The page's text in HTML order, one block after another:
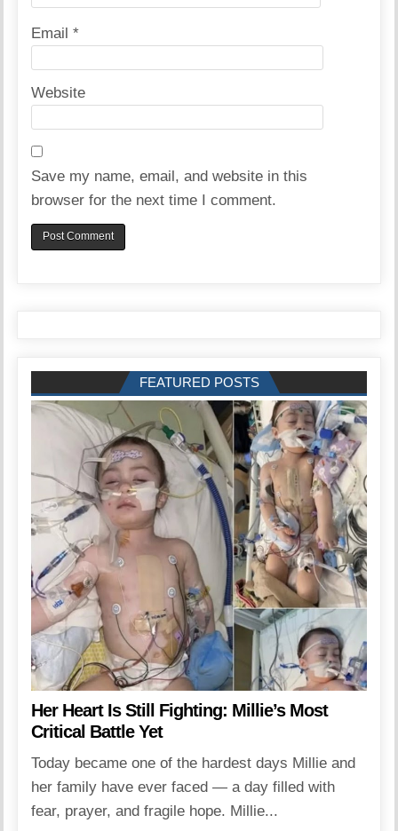
Email*
Website
Save my name, email, and website in this
browser for the next time I comment.
FEATURED POSTS
Her Heart Is Still Fighting: Millie’s Most
Critical Battle Yet
Today became one of the hardest days Millie and
her family have ever faced — a day filled with
fear, prayer, and fragile hope. Millie...